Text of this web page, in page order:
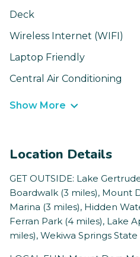
Deck
Wireless Internet (WIFI)
Laptop Friendly
Central Air Conditioning
Show More
Location Details
GET OUTSIDE: Lake
Boardwalk (3 miles), Mount
Marina (3 miles), Hidden
Ferran Park (4 miles), Lake
miles), Wekiwa Springs State